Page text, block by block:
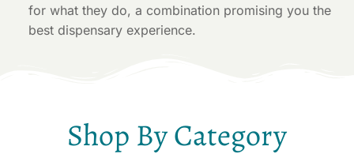
for what they do, a combination promising you the
best dispensary experience.
Shop By Category